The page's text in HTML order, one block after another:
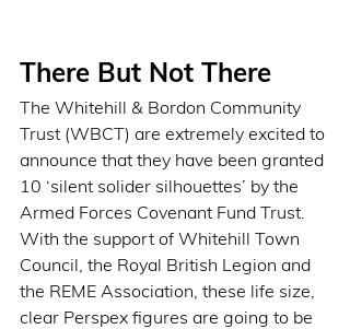
There But Not There
The Whitehill & Bordon Community
Trust (WBCT) are extremely excited to
announce that they have been granted
10 ‘silent solider silhouettes’ by the
Armed Forces Covenant Fund Trust.
With the support of Whitehill Town
Council, the Royal British Legion and
the REME Association, these life size,
clear Perspex figures are going to be